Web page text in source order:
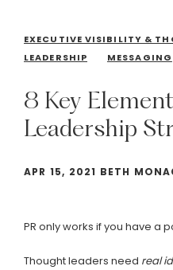
EXECUTIVE VISIBILITY &
LEADERSHIP
MESSAGING
8 Key
Leadership
APR 15, 2021 BETH
PR only works if you have a
Thought leaders need real